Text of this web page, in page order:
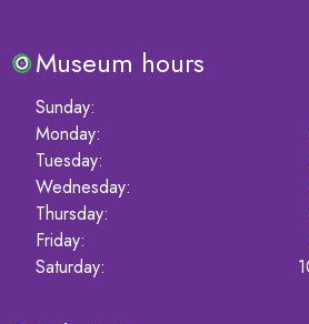
Museum hours
Sunday:
Monday:
Tuesday:
Wednesday:
Thursday:
Friday:
Saturday: